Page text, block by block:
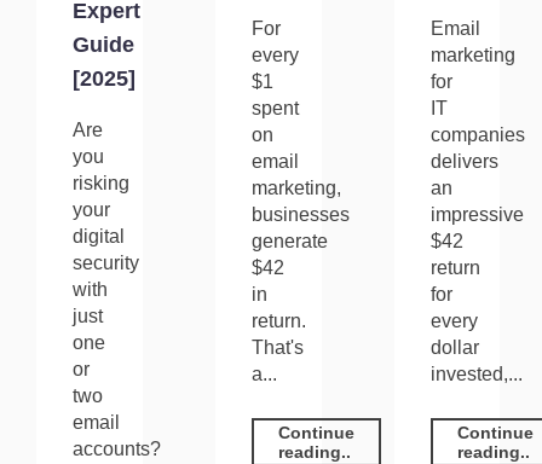
Expert
Guide
[2025]
Are
you
risking
your
digital
security
with
just
one
or
two
email
accounts?
For
every
$1
spent
on
email
marketing,
businesses
generate
$42
in
return.
That's
a...
Continue
reading..
Email
marketing
for
IT
companies
delivers
an
impressive
$42
return
for
every
dollar
invested,...
Continue
reading..